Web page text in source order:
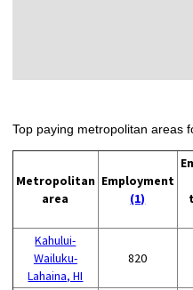
Top paying metropolitan areas
Metropolitan
area
Employment
(1)
Kahului-
Wailuku-
Lahaina, HI
820